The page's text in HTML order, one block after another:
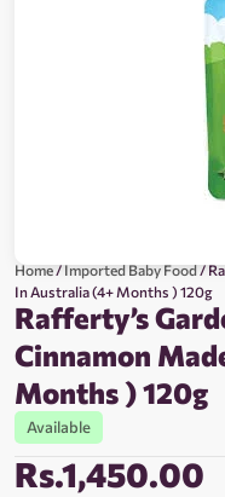
Home/Imported Baby Food/
In Australia (4+ Months ) 120g
Rafferty’s
Cinnamon
Months ) 120g
Available
Rs.1,450.00